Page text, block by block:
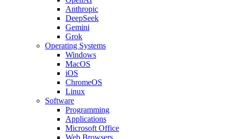
Anthropic
DeepSeek
Gemini
Grok
Operating Systems
Windows
MacOS
iOS
ChromeOS
Linux
Software
Programming
Applications
Microsoft Office
Web Browsers